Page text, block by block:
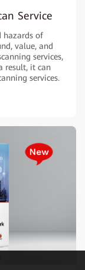
Service
hazards of
value, and
services,
result, it can
services.